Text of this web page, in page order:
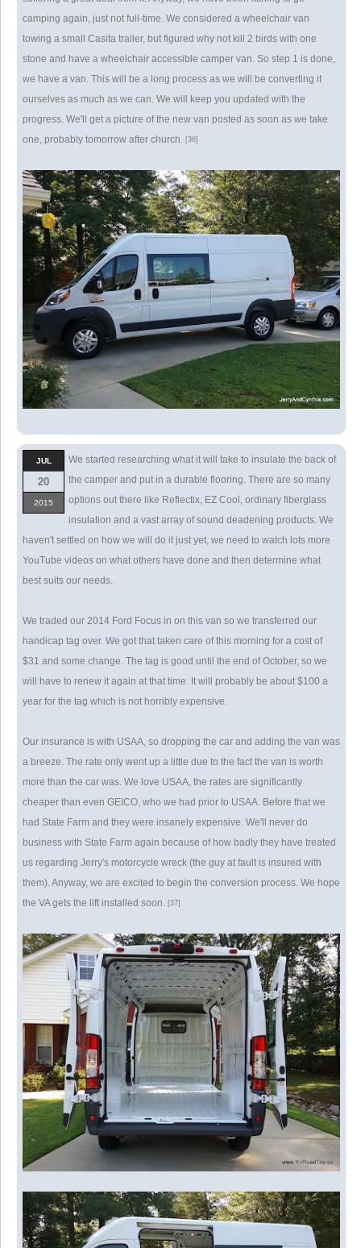
camping again, just not full-time. We considered a wheelchair van
towing a small Casita trailer, but figured why not kill 2 birds with one
stone and have a wheelchair accessible camper van. So step 1 is done,
we have a van. This will be a long process as we will be converting it
ourselves as much as we can. We will keep you updated with the
progress. We'll get a picture of the new van posted as soon as we take
one, probably tomorrow after church. [36]
JUL
20
2015
We started researching what it will take to insulate the back of
the camper and put in a durable flooring. There are so many
options out there like Reflectix, EZ Cool, ordinary fiberglass
insulation and a vast array of sound deadening products. We
haven't settled on how we will do it just yet, we need to watch lots more
YouTube videos on what others have done and then determine what
best suits our needs.
We traded our 2014 Ford Focus in on this van so we transferred our
handicap tag over. We got that taken care of this morning for a cost of
$31 and some change. The tag is good until the end of October, so we
will have to renew it again at that time. It will probably be about $100 a
year for the tag which is not horribly expensive.
Our insurance is with USAA, so dropping the car and adding the van was
a breeze. The rate only went up a little due to the fact the van is worth
more than the car was. We love USAA, the rates are significantly
cheaper than even GEICO, who we had prior to USAA. Before that we
had State Farm and they were insanely expensive. We'll never do
business with State Farm again because of how badly they have treated
us regarding Jerry's motorcycle wreck (the guy at fault is insured with
them). Anyway, we are excited to begin the conversion process. We hope
the VA gets the lift installed soon.
[37]